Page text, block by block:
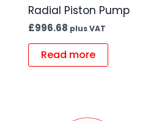
Radial Piston Pump
£996.68 plus VAT
Read more